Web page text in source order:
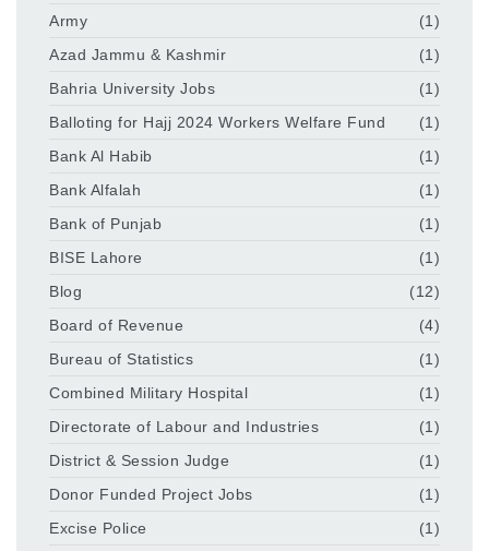
Army
(1)
Azad Jammu & Kashmir
(1)
Bahria University Jobs
(1)
Balloting for Hajj 2024 Workers Welfare Fund
(1)
Bank Al Habib
(1)
Bank Alfalah
(1)
Bank of Punjab
(1)
BISE Lahore
(1)
Blog
(12)
Board of Revenue
(4)
Bureau of Statistics
(1)
Combined Military Hospital
(1)
Directorate of Labour and Industries
(1)
District & Session Judge
(1)
Donor Funded Project Jobs
(1)
Excise Police
(1)